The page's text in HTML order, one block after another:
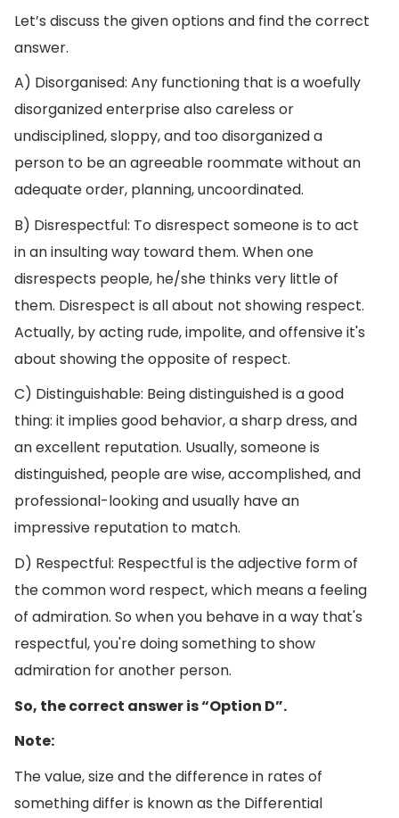
Let’s discuss the given options and find the correct
answer.
A) Disorganised: Any functioning that is a woefully
disorganized enterprise also careless or
undisciplined, sloppy, and too disorganized a
person to be an agreeable roommate without an
adequate order, planning, uncoordinated.
B) Disrespectful: To disrespect someone is to act
in an insulting way toward them. When one
disrespects people, he/she thinks very little of
them. Disrespect is all about not showing respect.
Actually, by acting rude, impolite, and offensive it's
about showing the opposite of respect.
C) Distinguishable: Being distinguished is a good
thing: it implies good behavior, a sharp dress, and
an excellent reputation. Usually, someone is
distinguished, people are wise, accomplished, and
professional-looking and usually have an
impressive reputation to match.
D) Respectful: Respectful is the adjective form of
the common word respect, which means a feeling
of admiration. So when you behave in a way that's
respectful, you're doing something to show
admiration for another person.
So, the correct answer is “Option D”.
Note:
​The value, size and the difference in rates of
something differ is known as the Differential